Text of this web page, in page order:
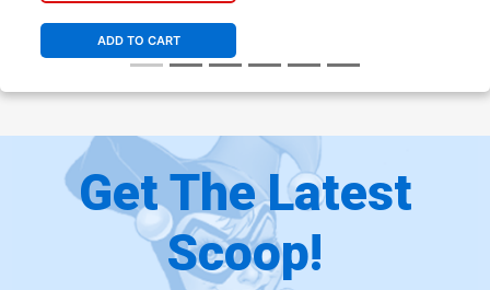
ADD TO CART
Get The Latest
Scoop!